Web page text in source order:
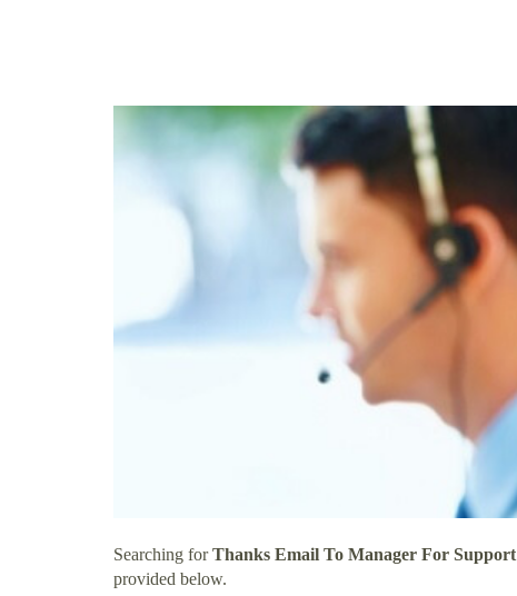
Searching forThanks Email To Manager For Support
provided below.